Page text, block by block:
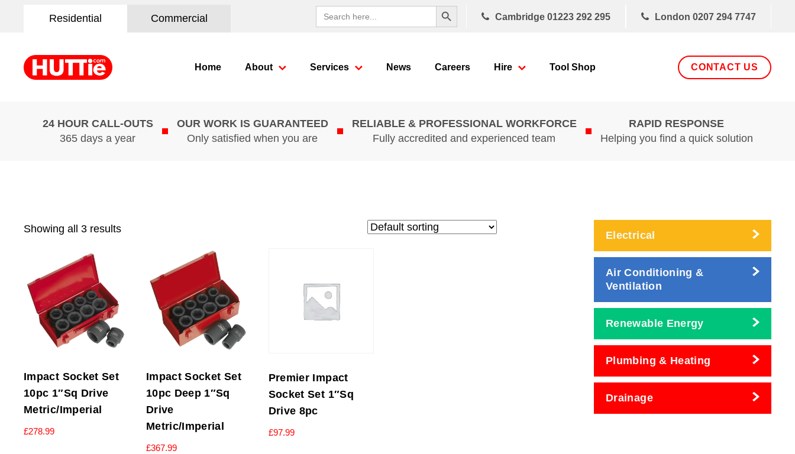
Residential Commercial
Search
for:
Search Button
Cambridge 01223 292 295 London 0207 294 7747
Home About Services News Careers Hire Tool Shop CONTACT US
24 HOUR CALL-OUTS
365 days a year
OUR WORK IS GUARANTEED
Only satisfied when you are
RELIABLE & PROFESSIONAL WORKFORCE
Fully accredited and experienced team
RAPID RESPONSE
Helping you find a quick solution
Showing all 3 results
Impact Socket Set
10pc 1″Sq Drive
Metric/Imperial
£278.99
Impact Socket Set
10pc Deep 1″Sq
Drive
Metric/Imperial
£367.99
Premier Impact
Socket Set 1″Sq
Drive 8pc
£97.99
Electrical
Air Conditioning &
Ventilation
Renewable Energy
Plumbing & Heating
Drainage